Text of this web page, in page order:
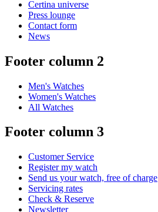
Certina universe
Press lounge
Contact form
News
Footer column 2
Men's Watches
Women's Watches
All Watches
Footer column 3
Customer Service
Register my watch
Send us your watch, free of charge
Servicing rates
Check & Reserve
Newsletter